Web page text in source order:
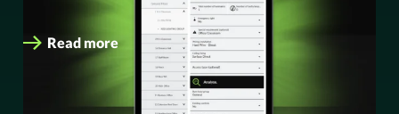
services provider, has today launched Version…
Read more